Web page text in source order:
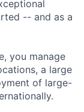
-- and as a
you manage
a large
of large-